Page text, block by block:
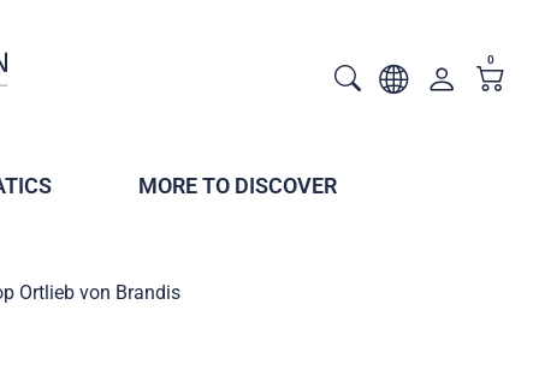
0
MORE TO DISCOVER
Ortlieb von Brandis